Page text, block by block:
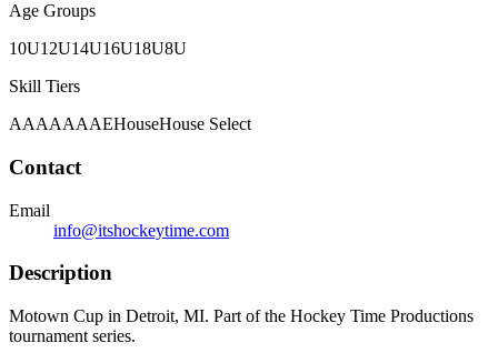
Age Groups
10U12U14U16U18U8U
Skill Tiers
AAAAAAAEHouseHouse Select
Contact
Email
info@itshockeytime.com
Description
Motown Cup in Detroit, MI. Part of the Hockey Time Productions
tournament series.